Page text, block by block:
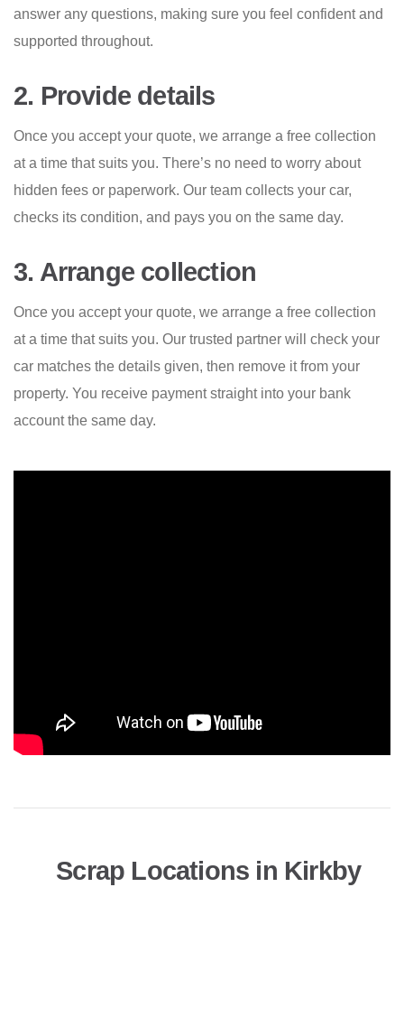
answer any questions, making sure you feel confident and
supported throughout.
2. Provide details
Once you accept your quote, we arrange a free collection
at a time that suits you. There’s no need to worry about
hidden fees or paperwork. Our team collects your car,
checks its condition, and pays you on the same day.
3. Arrange collection
Once you accept your quote, we arrange a free collection
at a time that suits you. Our trusted partner will check your
car matches the details given, then remove it from your
property. You receive payment straight into your bank
account the same day.
Scrap Locations in Kirkby